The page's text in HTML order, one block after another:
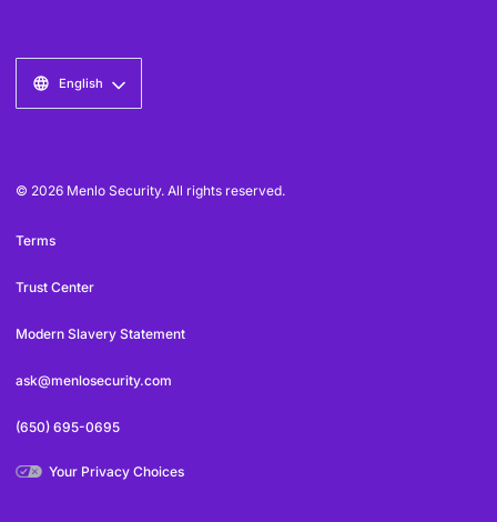
English
© 2026 Menlo Security. All rights reserved.
Terms
Trust Center
Modern Slavery Statement
ask@menlosecurity.com
(650) 695-0695
Your Privacy Choices